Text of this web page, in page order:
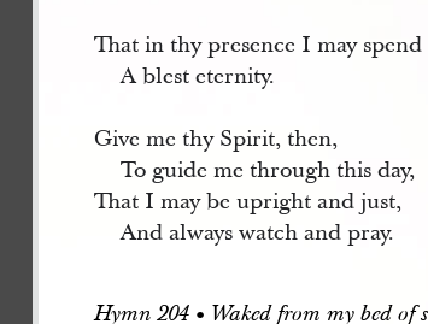
That in thy presence I may spend
A blest eternity.
Give me thy Spirit, then,
To guide me through this day,
That I may be upright and just,
And always watch and pray.
Hymn 204 • Waked from my bed of